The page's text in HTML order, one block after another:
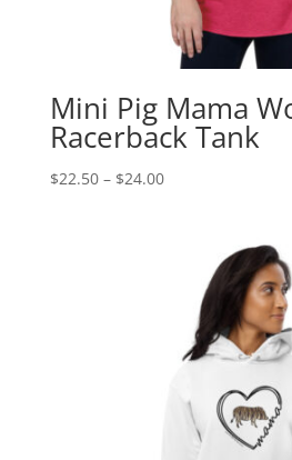
Mini Pig Mama
Racerback Tank
$22.50 – $24.00Price
$24.00